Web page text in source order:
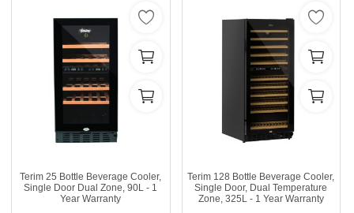
Terim 25 Bottle Beverage Cooler,
Single Door Dual Zone, 90L - 1
Year Warranty
Terim 128 Bottle Beverage Cooler,
Single Door, Dual Temperature
Zone, 325L - 1 Year Warranty